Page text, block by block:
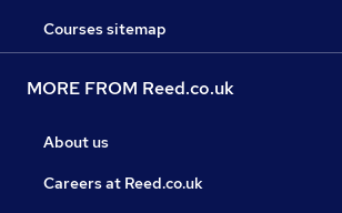
Courses sitemap
MORE FROM Reed.co.uk
About us
Careers at Reed.co.uk